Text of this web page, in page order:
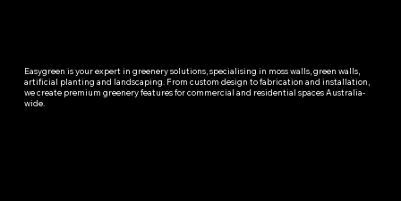
Easygreen is your expert in greenery solutions, specialising in moss walls, green walls,
artificial planting and landscaping. From custom design to fabrication and installation,
we create premium greenery features for commercial and residential spaces Australia-
wide.